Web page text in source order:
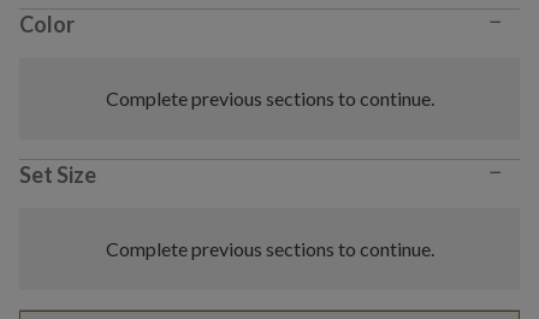
Color −
Complete previous sections to continue.
Set Size −
Complete previous sections to continue.